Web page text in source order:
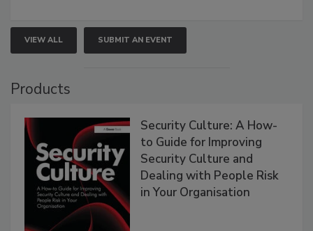
VIEW ALL SUBMIT AN EVENT
Products
Security Culture: A How-
to Guide for Improving
Security Culture and
Dealing with People Risk
in Your Organisation